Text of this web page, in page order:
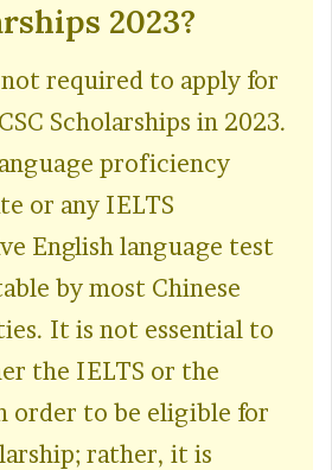
2023?
not required to apply for
Scholarships in 2023.
proficiency
or any IELTS
English language test
by most Chinese
It is not essential to
the IELTS or the
order to be eligible for
rather, it is